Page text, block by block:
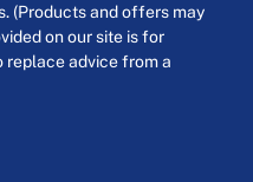
(Products and offers may
on our site is for
replace advice from a